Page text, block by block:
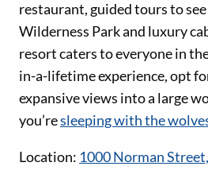
restaurant, guided tours to
Wilderness Park and luxury
resort caters to everyone in
in-a-lifetime experience, opt
expansive views into a large
you’resleeping with the
Location: 1000 Norman